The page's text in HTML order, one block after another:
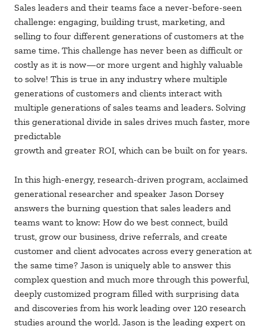
Sales leaders and their teams face a never-before-seen
challenge: engaging, building trust, marketing, and
selling to four different generations of customers at the
same time. This challenge has never been as difficult or
costly as it is now—or more urgent and highly valuable
to solve! This is true in any industry where multiple
generations of customers and clients interact with
multiple generations of sales teams and leaders. Solving
this generational divide in sales drives much faster, more
predictable
growth and greater ROI, which can be built on for years.
In this high-energy, research-driven program, acclaimed
generational researcher and speaker Jason Dorsey
answers the burning question that sales leaders and
teams want to know: How do we best connect, build
trust, grow our business, drive referrals, and create
customer and client advocates across every generation at
the same time? Jason is uniquely able to answer this
complex question and much more through this powerful,
deeply customized program filled with surprising data
and discoveries from his work leading over 120 research
studies around the world. Jason is the leading expert on